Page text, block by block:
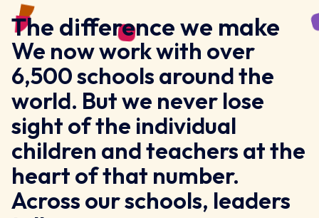
The difference we make
We now work with over
6,500 schools around the
world. But we never lose
sight of the individual
children and teachers at the
heart of that number.
Across our schools, leaders